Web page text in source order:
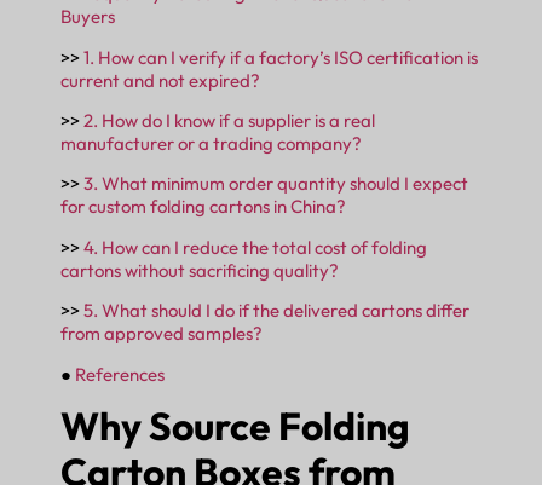
Buyers
>>1. How can I verify if a factory’s ISO certification is
current and not expired?
>>2. How do I know if a supplier is a real
manufacturer or a trading company?
>>3. What minimum order quantity should I expect
for custom folding cartons in China?
>>4. How can I reduce the total cost of folding
cartons without sacrificing quality?
>>5. What should I do if the delivered cartons differ
from approved samples?
● References
Why Source Folding
Carton Boxes from